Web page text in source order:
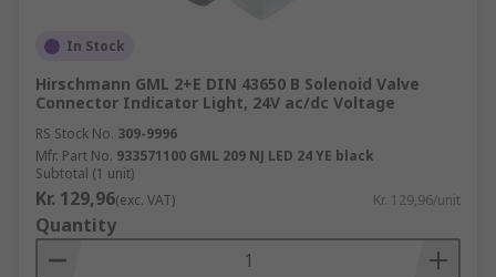
In Stock
Hirschmann GML 2+E DIN 43650 B Solenoid Valve
Connector Indicator Light, 24V ac/dc Voltage
RS Stock No. 309-9996
Mfr. Part No. 933571100 GML 209 NJ LED 24 YE black
Subtotal (1 unit)
Kr. 129,96(exc. VAT) Kr. 129,96/unit
Quantity